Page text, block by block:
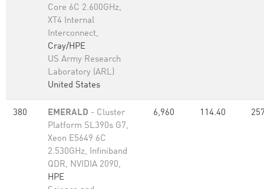
Core 6C 2.600GHz,
XT4 Internal
Interconnect,
Cray/HPE
US Army Research
Laboratory (ARL)
United States
380 EMERALD - Cluster
Platform SL390s G7,
Xeon E5649 6C
2.530GHz, Infiniband
QDR, NVIDIA 2090,
HPE
6,960 114.40